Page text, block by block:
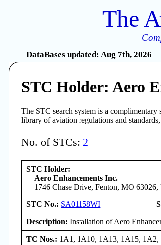
The
DataBases updated: Aug 7th, 2026
STC Holder: Aero
The STC search system is a
library of aviation regulations and
No. of STCs: 2
STC Holder:
Aero Enhancements Inc.
1746 Chase Drive, Fenton, MO 63026,
STC No.: SA01158WI
Description: Installation of Aero
TC Nos.: 1A1, 1A10, 1A13, 1A15,